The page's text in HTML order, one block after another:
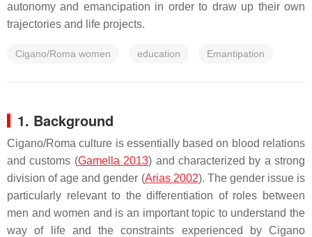
autonomy and emancipation in order to draw up their own
trajectories and life projects.
Cigano/Roma women education Emantipation
1. Background
Cigano/Roma culture is essentially based on blood relations
and customs (Gamella 2013) and characterized by a strong
division of age and gender (Arias 2002). The gender issue is
particularly relevant to the differentiation of roles between
men and women and is an important topic to understand the
way of life and the constraints experienced by Cigano